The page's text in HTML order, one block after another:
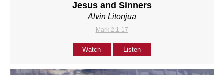
Jesus and Sinners
Alvin Litonjua
Mark 2:1-17
Watch Listen